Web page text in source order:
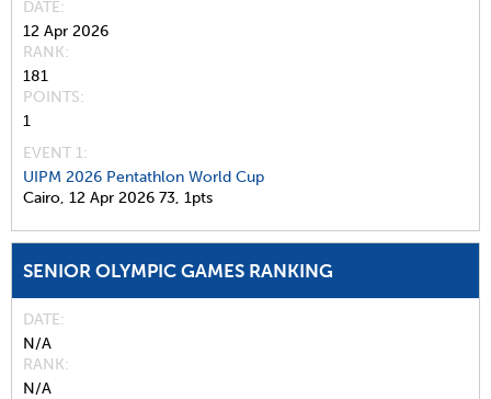
DATE
12 Apr 2026
RANK
181
POINTS
1
EVENT 1:
UIPM 2026 Pentathlon World Cup
Cairo, 12 Apr 2026 73, 1pts
SENIOR OLYMPIC GAMES RANKING
DATE
N/A
RANK
N/A